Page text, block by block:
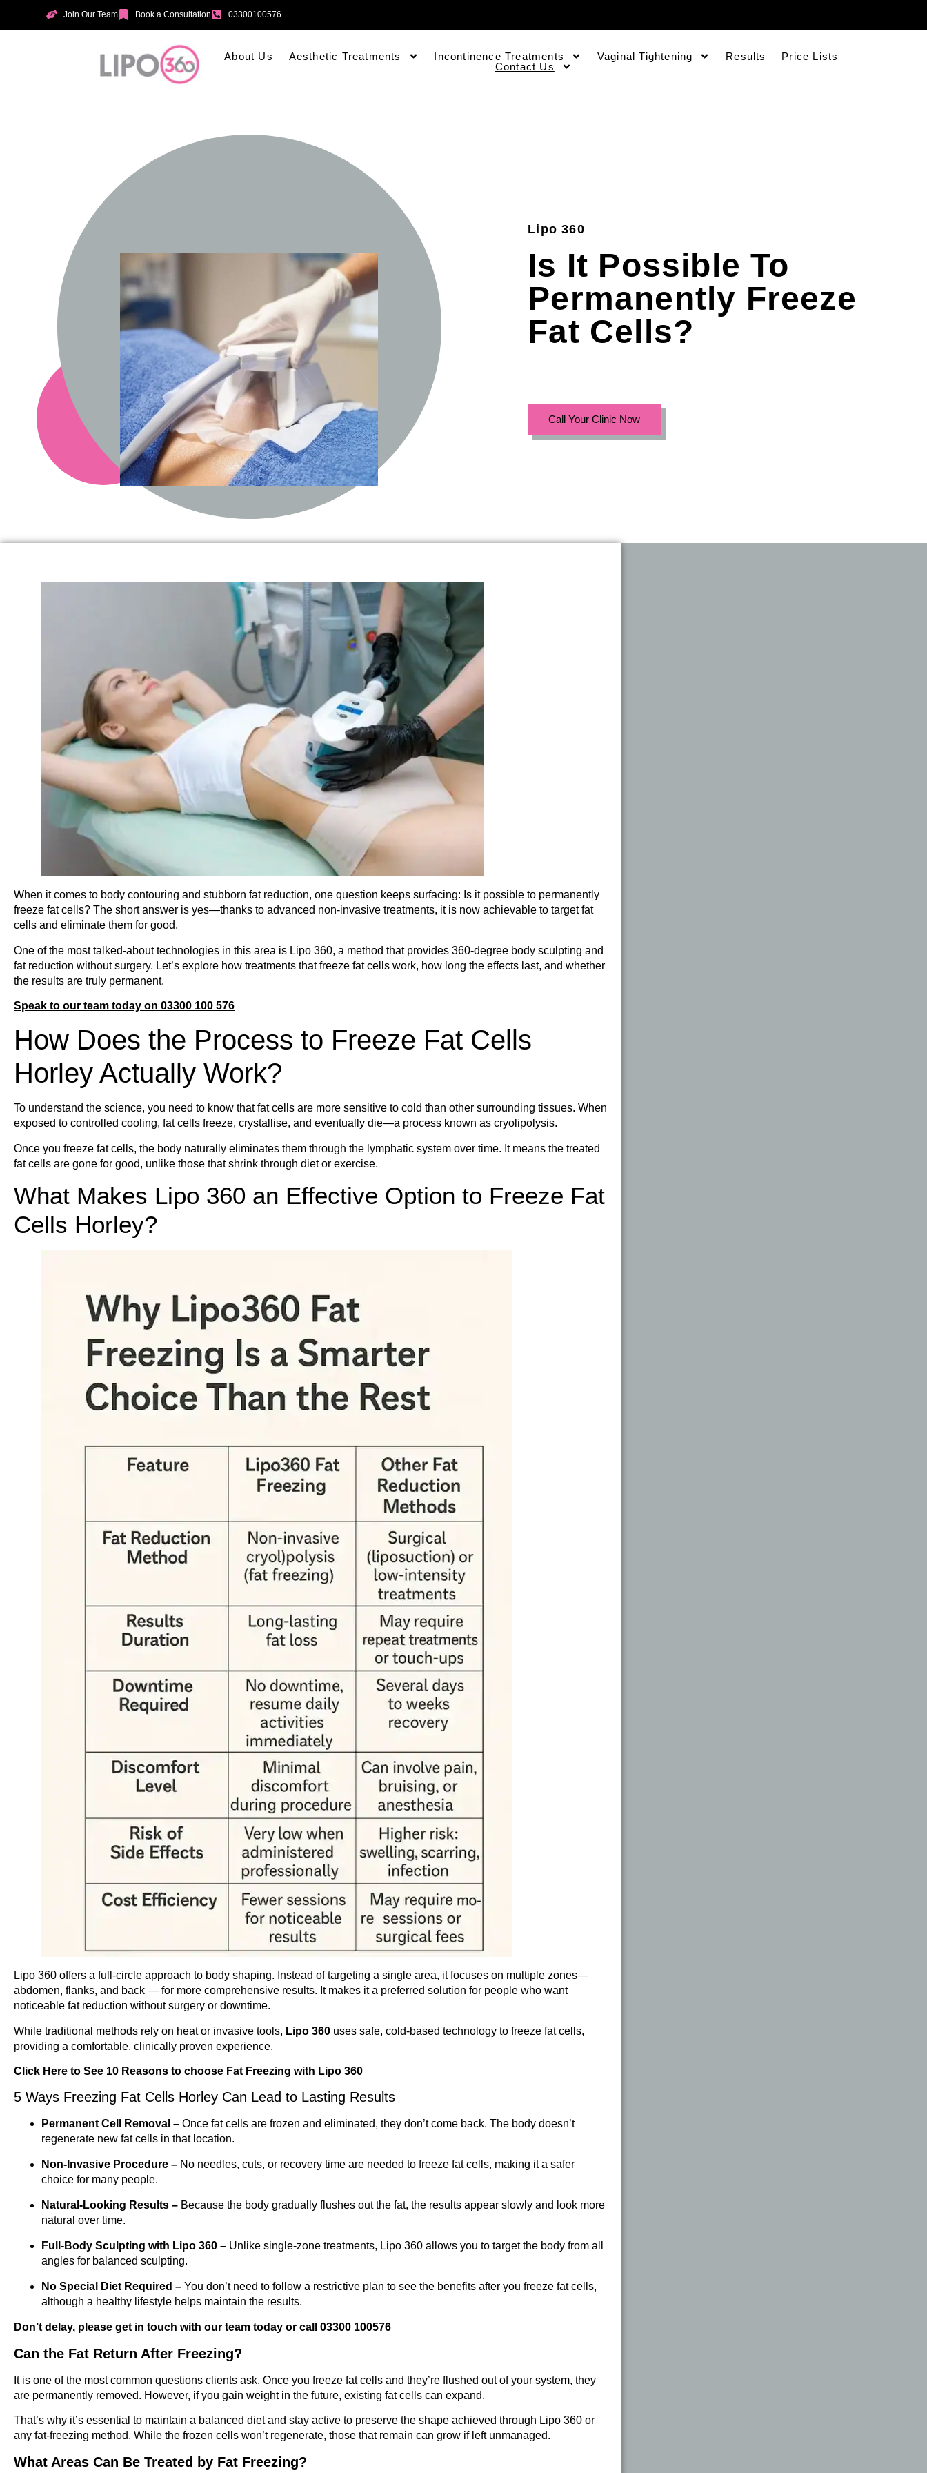
Join Our Team Book a Consultation 03300100576
About Us Aesthetic Treatments Incontinence Treatments Vaginal Tightening Results
Price Lists
Contact Us
Lipo 360
Is It Possible To
Permanently Freeze
Fat Cells?
Call Your Clinic Now
When it comes to body contouring and stubborn fat reduction, one question keeps surfacing: Is it possible to permanently
freeze fat cells? The short answer is yes—thanks to advanced non-invasive treatments, it is now achievable to target fat
cells and eliminate them for good.
One of the most talked-about technologies in this area is Lipo 360, a method that provides 360-degree body sculpting and
fat reduction without surgery. Let’s explore how treatments that freeze fat cells work, how long the effects last, and whether
the results are truly permanent.
Speak to our team today on 03300 100 576
How Does the Process to Freeze Fat Cells
Horley Actually Work?
To understand the science, you need to know that fat cells are more sensitive to cold than other surrounding tissues. When
exposed to controlled cooling, fat cells freeze, crystallise, and eventually die—a process known as cryolipolysis.
Once you freeze fat cells, the body naturally eliminates them through the lymphatic system over time. It means the treated
fat cells are gone for good, unlike those that shrink through diet or exercise.
What Makes Lipo 360 an Effective Option to Freeze Fat
Cells Horley?
Lipo 360 offers a full-circle approach to body shaping. Instead of targeting a single area, it focuses on multiple zones—
abdomen, flanks, and back — for more comprehensive results. It makes it a preferred solution for people who want
noticeable fat reduction without surgery or downtime.
While traditional methods rely on heat or invasive tools, Lipo 360 uses safe, cold-based technology to freeze fat cells,
providing a comfortable, clinically proven experience.
Click Here to See 10 Reasons to choose Fat Freezing with Lipo 360
5 Ways Freezing Fat Cells Horley Can Lead to Lasting Results
Permanent Cell Removal – Once fat cells are frozen and eliminated, they don’t come back. The body doesn’t
regenerate new fat cells in that location.
Non-Invasive Procedure – No needles, cuts, or recovery time are needed to freeze fat cells, making it a safer
choice for many people.
Natural-Looking Results – Because the body gradually flushes out the fat, the results appear slowly and look more
natural over time.
Full-Body Sculpting with Lipo 360 – Unlike single-zone treatments, Lipo 360 allows you to target the body from all
angles for balanced sculpting.
No Special Diet Required – You don’t need to follow a restrictive plan to see the benefits after you freeze fat cells,
although a healthy lifestyle helps maintain the results.
Don’t delay, please get in touch with our team today or call 03300 100576
Can the Fat Return After Freezing?
It is one of the most common questions clients ask. Once you freeze fat cells and they’re flushed out of your system, they
are permanently removed. However, if you gain weight in the future, existing fat cells can expand.
That’s why it’s essential to maintain a balanced diet and stay active to preserve the shape achieved through Lipo 360 or
any fat-freezing method. While the frozen cells won’t regenerate, those that remain can grow if left unmanaged.
What Areas Can Be Treated by Fat Freezing?